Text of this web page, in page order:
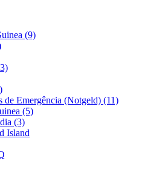
(9)
de Emergência (Notgeld) (11)
(5)
(3)
Island